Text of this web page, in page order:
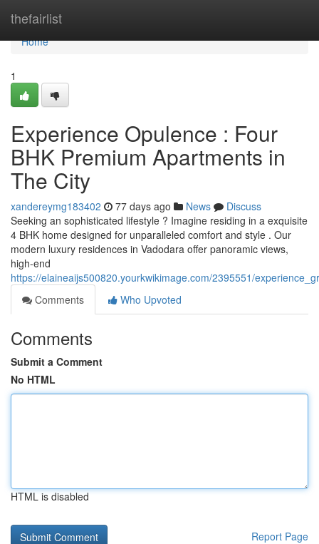
thefairlist
Home
Home
1
Experience Opulence : Four
BHK Premium Apartments in
The City
xandereymg183402 77 days ago News
Discuss
Seeking an sophisticated lifestyle ? Imagine residing in a exquisite
4 BHK home designed for unparalleled comfort and style . Our
modern luxury residences in Vadodara offer panoramic views,
high-end
https://elaineaijs500820.yourkwikimage.com/2395551/
Comments
Who Upvoted
Comments
Submit a Comment
No HTML
HTML is disabled
Report Page